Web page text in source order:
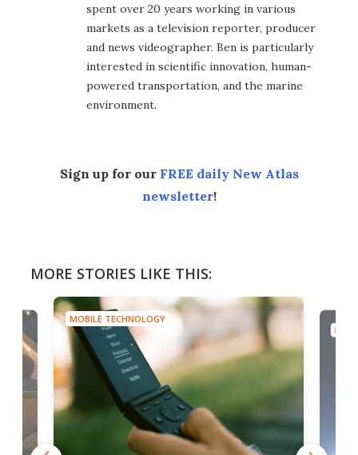
spent over 20 years working in various
markets as a television reporter, producer
and news videographer. Ben is particularly
interested in scientific innovation, human-
powered transportation, and the marine
environment.
Sign up for our FREE daily New Atlas
newsletter!
MORE STORIES LIKE THIS:
MOBILE TECHNOLOGY